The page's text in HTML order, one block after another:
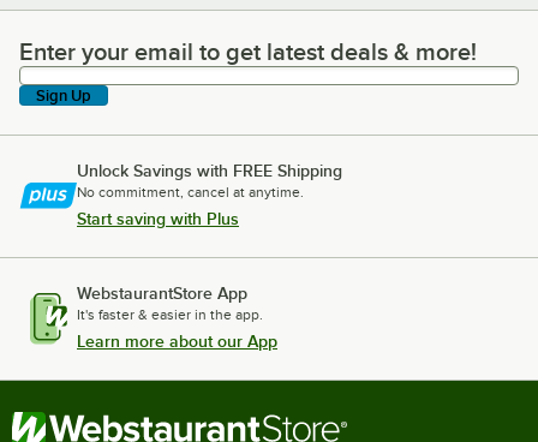
Enter your email to get latest deals & more!
Enter your email to get latest deals & more!
Sign Up
Unlock Savings with FREE Shipping
No commitment, cancel at anytime.
Start saving with Plus
WebstaurantStore App
It's faster & easier in the app.
Learn more about our App